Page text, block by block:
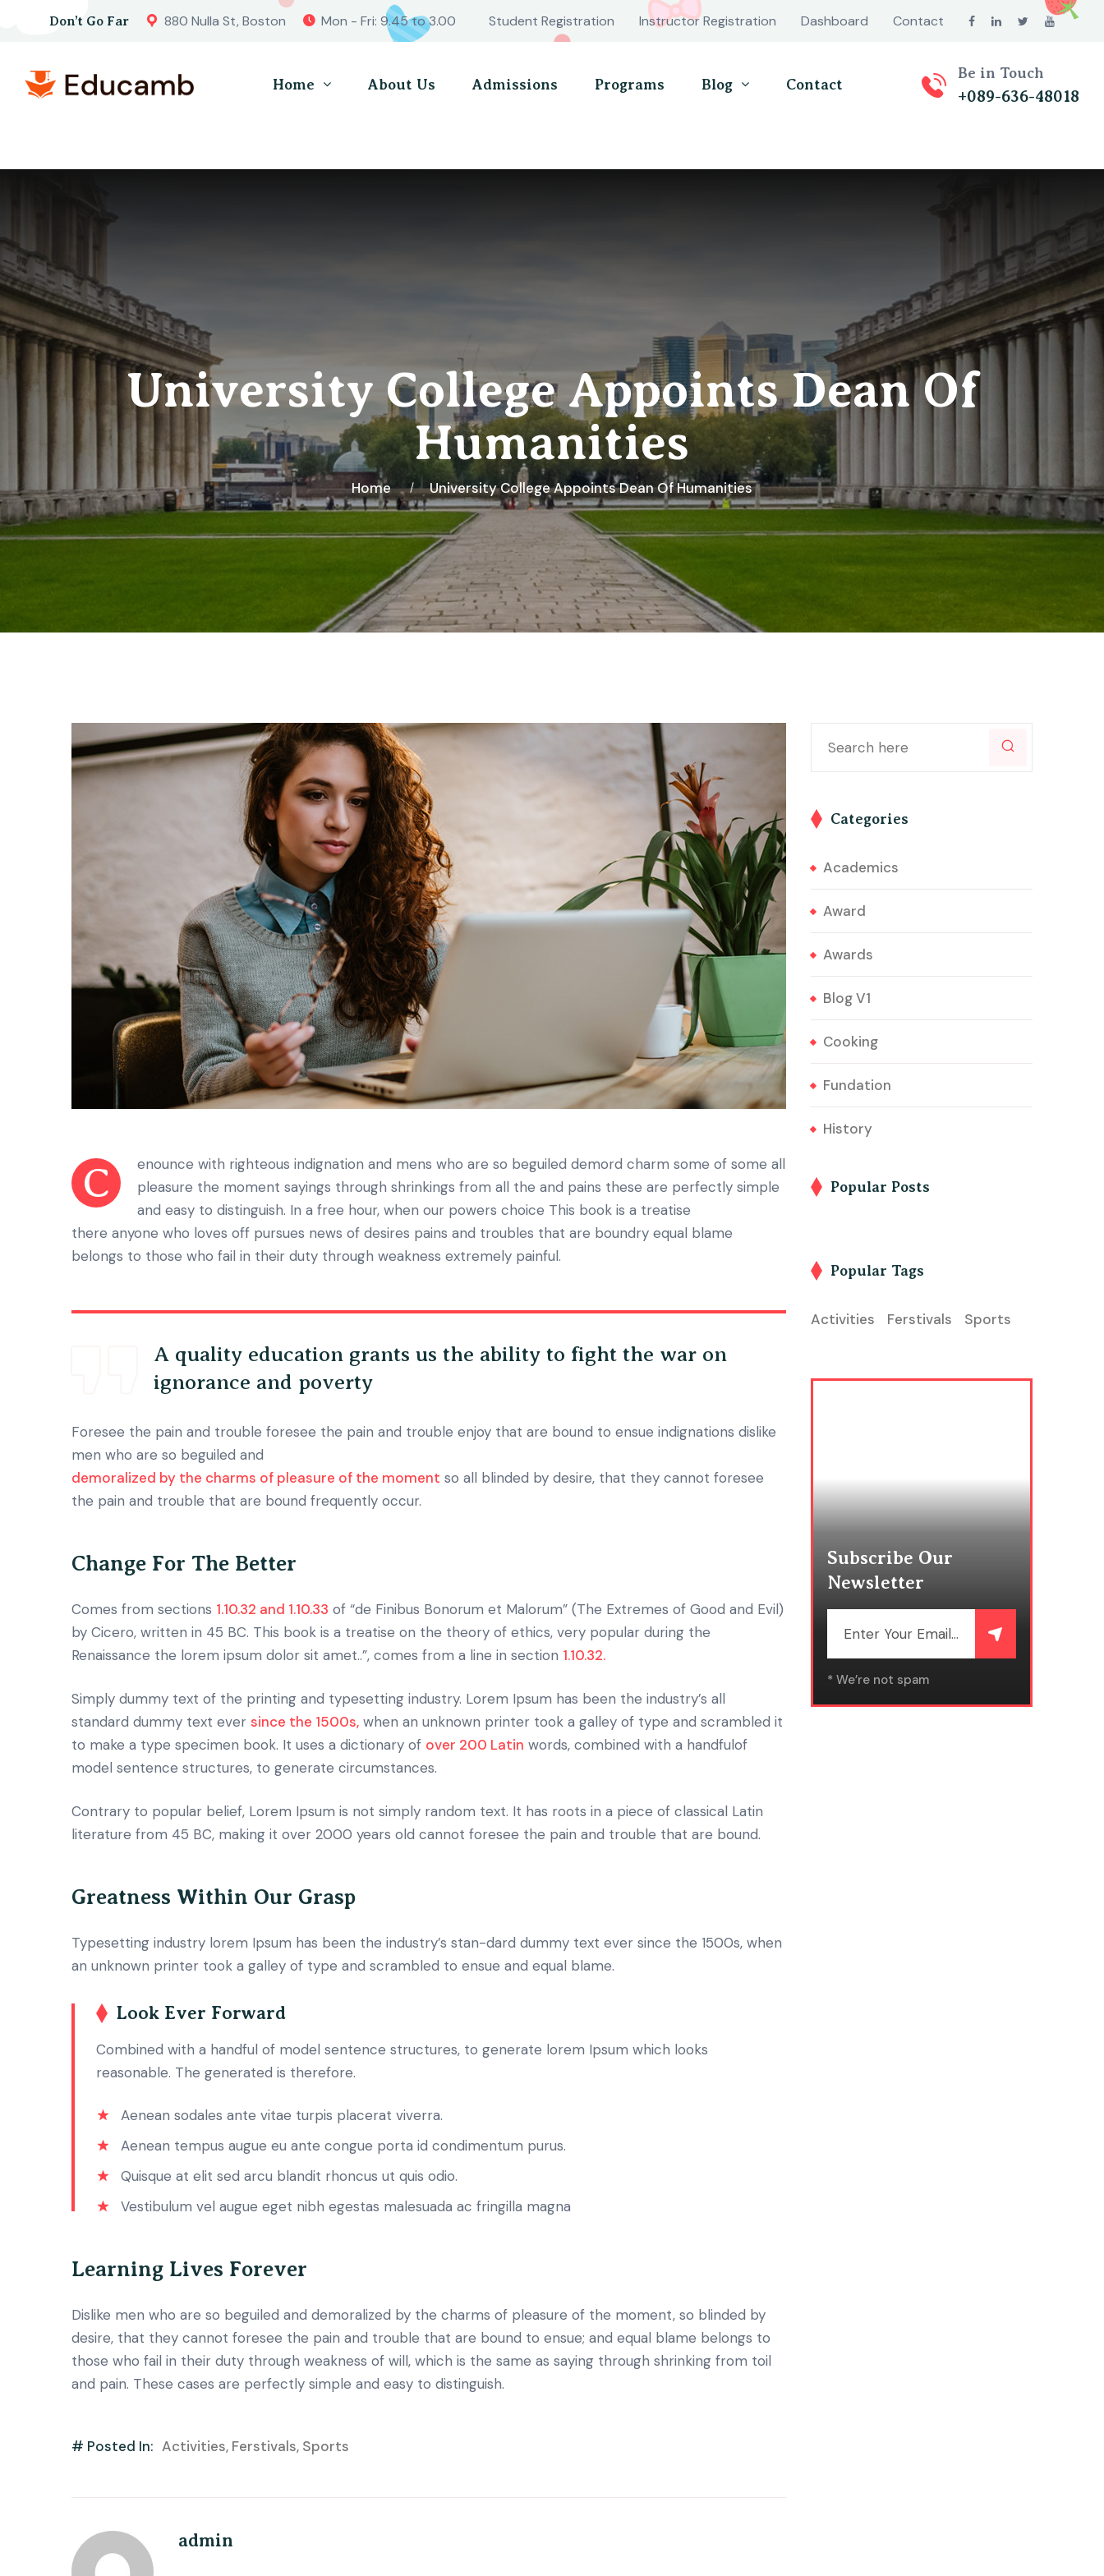
Don’t Go Far 880 Nulla St, Boston Mon - Fri: 9.45 to 3.00 Student Registration Instructor Registration Dashboard Contact
Home About Us Admissions Programs Blog Contact
Be in Touch
+089-636-48018
University College Appoints Dean Of
Humanities
Home University College Appoints Dean Of Humanities
C
enounce with righteous indignation and mens who are so beguiled demord charm some of some all
pleasure the moment sayings through shrinkings from all the and pains these are perfectly simple
and easy to distinguish. In a free hour, when our powers choice This book is a treatise
there anyone who loves off pursues news of desires pains and troubles that are boundry equal blame
belongs to those who fail in their duty through weakness extremely painful.
A quality education grants us the ability to fight the war on
ignorance and poverty
Foresee the pain and trouble foresee the pain and trouble enjoy that are bound to ensue indignations dislike
men who are so beguiled and
demoralized by the charms of pleasure of the moment so all blinded by desire, that they cannot foresee
the pain and trouble that are bound frequently occur.
Change For The Better
Comes from sections 1.10.32 and 1.10.33 of “de Finibus Bonorum et Malorum” (The Extremes of Good and Evil)
by Cicero, written in 45 BC. This book is a treatise on the theory of ethics, very popular during the
Renaissance the lorem ipsum dolor sit amet..”, comes from a line in section 1.10.32.
Simply dummy text of the printing and typesetting industry. Lorem Ipsum has been the industry’s all
standard dummy text ever since the 1500s, when an unknown printer took a galley of type and scrambled it
to make a type specimen book. It uses a dictionary of over 200 Latin words, combined with a handfulof
model sentence structures, to generate circumstances.
Contrary to popular belief, Lorem Ipsum is not simply random text. It has roots in a piece of classical Latin
literature from 45 BC, making it over 2000 years old cannot foresee the pain and trouble that are bound.
Greatness Within Our Grasp
Typesetting industry lorem Ipsum has been the industry’s stan-dard dummy text ever since the 1500s, when
an unknown printer took a galley of type and scrambled to ensue and equal blame.
Look Ever Forward
Combined with a handful of model sentence structures, to generate lorem Ipsum which looks
reasonable. The generated is therefore.
Aenean sodales ante vitae turpis placerat viverra.
Aenean tempus augue eu ante congue porta id condimentum purus.
Quisque at elit sed arcu blandit rhoncus ut quis odio.
Vestibulum vel augue eget nibh egestas malesuada ac fringilla magna
Learning Lives Forever
Dislike men who are so beguiled and demoralized by the charms of pleasure of the moment, so blinded by
desire, that they cannot foresee the pain and trouble that are bound to ensue; and equal blame belongs to
those who fail in their duty through weakness of will, which is the same as saying through shrinking from toil
and pain. These cases are perfectly simple and easy to distinguish.
# Posted In: Activities, Ferstivals, Sports
admin
Categories
Academics
Award
Awards
Blog V1
Cooking
Fundation
History
Popular Posts
Popular Tags
Activities Ferstivals Sports
Subscribe Our
Newsletter
* We’re not spam